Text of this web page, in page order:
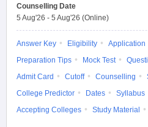
Counselling Date
5 Aug'26 - 5 Aug'26 (Online)
Answer Key Eligibility Application
Preparation Tips
Mock Test
Admit Card
Cutoff Counselling
College Predictor
Dates
Syllabus
Accepting Colleges
Study Material